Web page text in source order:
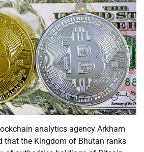
analytics agency Arkham
that the Kingdom of Bhutan ranks